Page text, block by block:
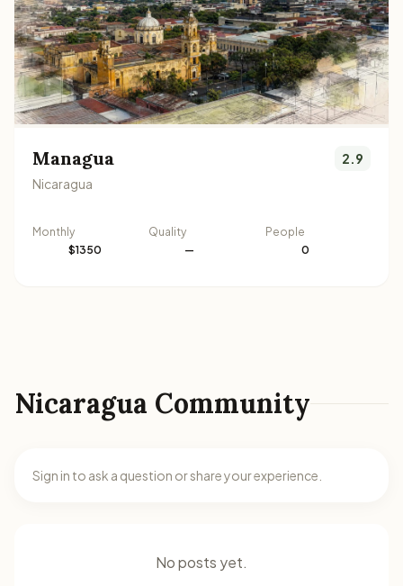
Managua
Nicaragua
2.9
Monthly
$1350
Quality
—
People
0
Nicaragua Community
Sign in to ask a question or share your experience.
No posts yet.